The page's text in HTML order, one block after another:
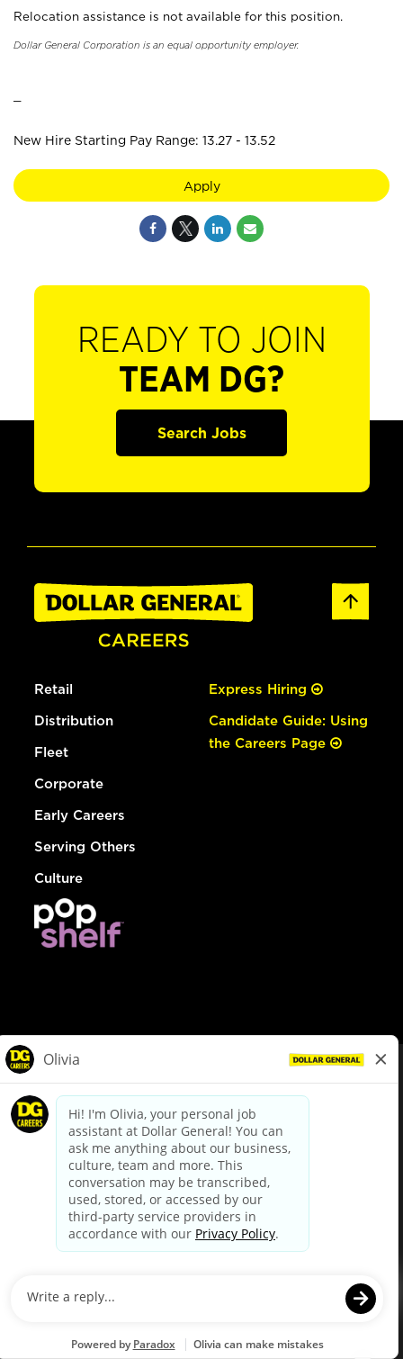
Relocation assistance is not available for this position.
Dollar General Corporation is an equal opportunity employer.
New Hire Starting Pay Range: 13.27 - 13.52
Apply
READY TO JOIN
TEAM DG?
Search Jobs
Retail
Distribution
Fleet
Corporate
Early Careers
Serving Others
Culture
Express Hiring
Candidate Guide: Using
the Careers Page
dollargeneral.com|Privacy Policy|Terms & Conditions
Your Privacy Choices
California Employee and Third Party Privacy Policy
Applicant Privacy Notice